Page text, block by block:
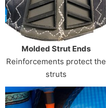
Molded Strut Ends
Reinforcements protect the
struts